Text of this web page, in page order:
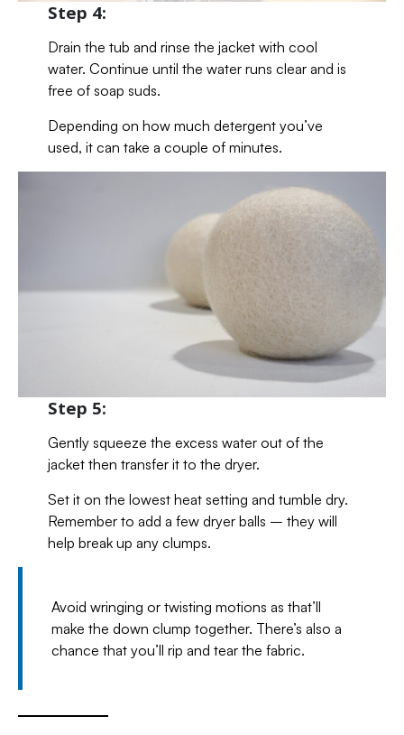
Step 4:
Drain the tub and rinse the jacket with cool
water. Continue until the water runs clear and is
free of soap suds.
Depending on how much detergent you’ve
used, it can take a couple of minutes.
Step 5:
Gently squeeze the excess water out of the
jacket then transfer it to the dryer.
Set it on the lowest heat setting and tumble dry.
Remember to add a few dryer balls – they will
help break up any clumps.
Avoid wringing or twisting motions as that’ll
make the down clump together. There’s also a
chance that you’ll rip and tear the fabric.